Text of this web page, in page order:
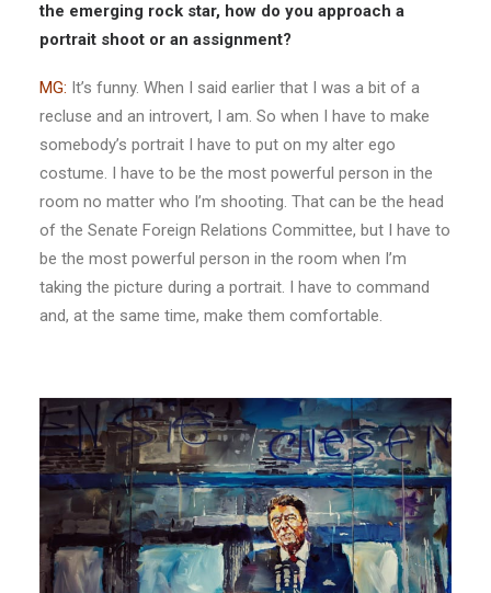
the emerging rock star, how do you approach a
portrait shoot or an assignment?
MG: It’s funny. When I said earlier that I was a bit of a
recluse and an introvert, I am. So when I have to make
somebody’s portrait I have to put on my alter ego
costume. I have to be the most powerful person in the
room no matter who I’m shooting. That can be the head
of the Senate Foreign Relations Committee, but I have to
be the most powerful person in the room when I’m
taking the picture during a portrait. I have to command
and, at the same time, make them comfortable.